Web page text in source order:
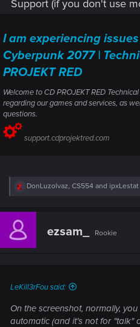
Support (if you don't use
I am experiencing
Cyberpunk 2077 |
PROJEKT RED
Welcome to CD PROJEKT RED
regarding our games and services, as
questions.
support.cdprojektred.com
R
c
i
DonLuzolvaz, CS554 and ipxLestat
ezsam_ Rookie
LeKill3rFou said:
On the screenshot, normally,
automatic (and it's not for "talk"